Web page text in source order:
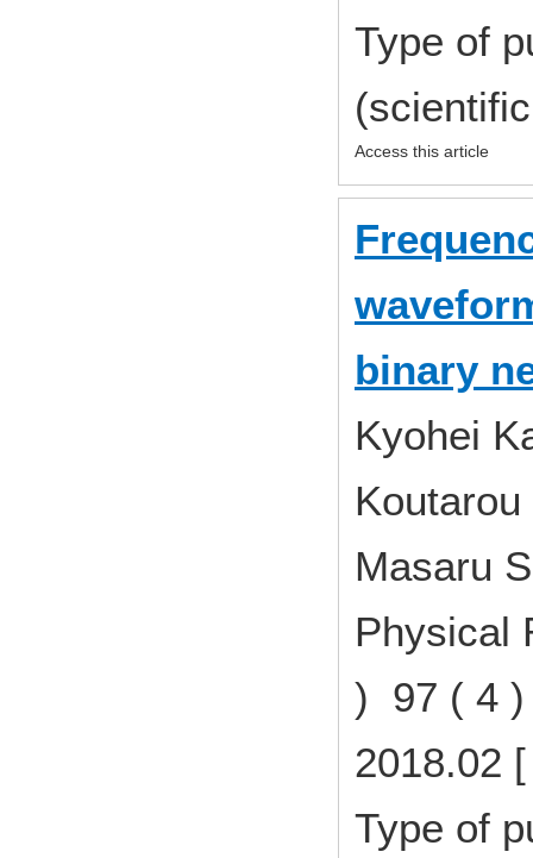
Type of
Access this article
binary
Kyohei
Masaru
Physical
) 97 ( 4 )
2018.02
Type of